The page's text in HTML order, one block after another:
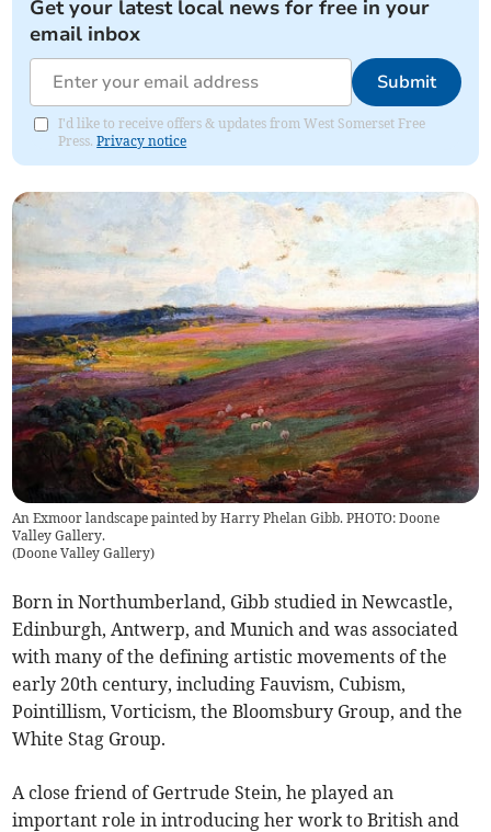
Get your latest local news for free in your
email inbox
Submit
I'd like to receive offers & updates from West Somerset Free
Press.Privacy notice
An Exmoor landscape painted by Harry Phelan Gibb. PHOTO: Doone
Valley Gallery.
(Doone Valley Gallery)
Born in Northumberland, Gibb studied in Newcastle,
Edinburgh, Antwerp, and Munich and was associated
with many of the defining artistic movements of the
early 20th century, including Fauvism, Cubism,
Pointillism, Vorticism, the Bloomsbury Group, and the
White Stag Group.
A close friend of Gertrude Stein, he played an
important role in introducing her work to British and